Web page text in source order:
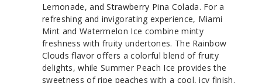
Lemonade, and Strawberry Pina Colada. For a
refreshing and invigorating experience, Miami
Mint and Watermelon Ice combine minty
freshness with fruity undertones. The Rainbow
Clouds flavor offers a colorful blend of fruity
delights, while Summer Peach Ice provides the
sweetness of ripe peaches with a cool, icy finish.